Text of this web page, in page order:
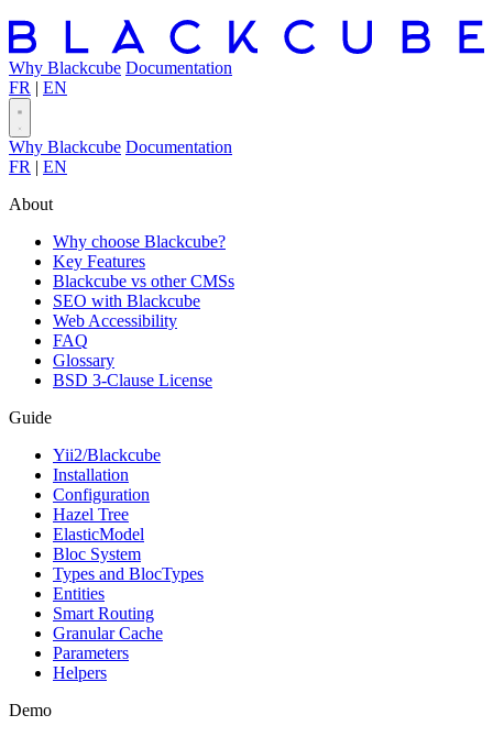
Why Blackcube Documentation
FR | EN
Why Blackcube Documentation
FR | EN
About
Why choose Blackcube?
Key Features
Blackcube vs other CMSs
SEO with Blackcube
Web Accessibility
FAQ
Glossary
BSD 3-Clause License
Guide
Yii2/Blackcube
Installation
Configuration
Hazel Tree
ElasticModel
Bloc System
Types and BlocTypes
Entities
Smart Routing
Granular Cache
Parameters
Helpers
Demo